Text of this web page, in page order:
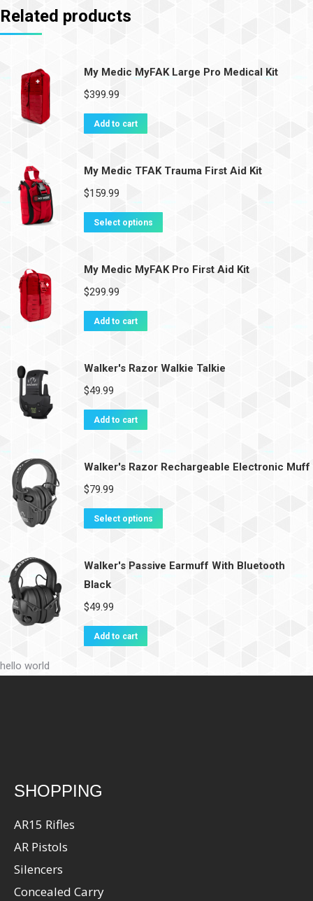
Related products
My Medic MyFAK Large Pro Medical Kit
$399.99
Add to cart
My Medic TFAK Trauma First Aid Kit
$159.99
Select options
My Medic MyFAK Pro First Aid Kit
$299.99
Add to cart
Walker's Razor Walkie Talkie
$49.99
Add to cart
Walker's Razor Rechargeable Electronic Muff
$79.99
Select options
Walker's Passive Earmuff With Bluetooth
Black
$49.99
Add to cart
hello world
SHOPPING
AR15 Rifles
AR Pistols
Silencers
Concealed Carry